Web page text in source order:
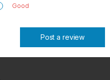
Good
Post a review